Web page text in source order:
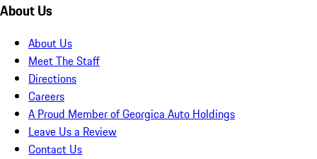
About Us
About Us
Meet The Staff
Directions
Careers
A Proud Member of Georgica Auto Holdings
Leave Us a Review
Contact Us